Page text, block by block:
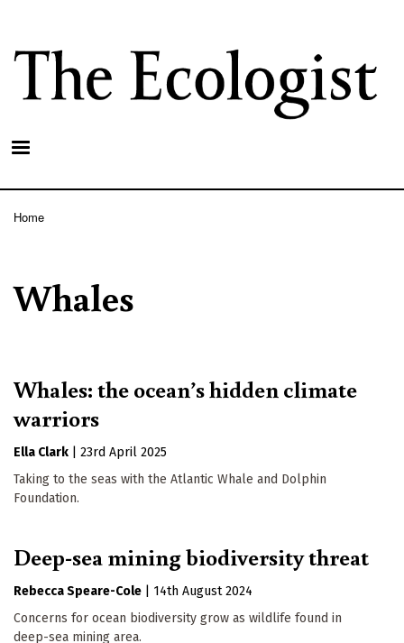
main
content
Home
Whales
Whales: the ocean’s hidden climate
warriors
Ella Clark
23rd April 2025
Taking to the seas with the Atlantic Whale and Dolphin
Foundation.
Deep-sea mining biodiversity threat
Rebecca Speare-Cole
14th August 2024
Concerns for ocean biodiversity grow as wildlife found in
deep-sea mining area.